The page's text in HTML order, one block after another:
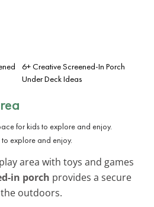
6+ Creative Screened-In Porch
Under Deck Ideas
explore and enjoy.
area with toys and games
in porch provides a secure
outdoors.